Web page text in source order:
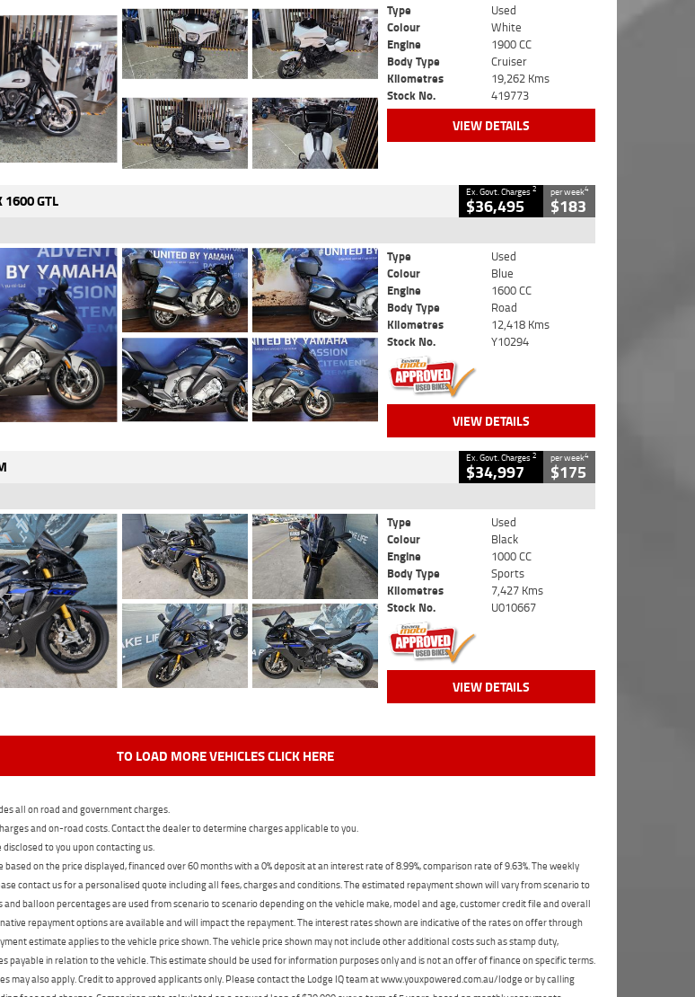
Type
Used
Colour
White
Engine
1900 CC
Body Type
Cruiser
Kilometres
19,262 Kms
Stock No.
419773
VIEW DETAILS
GTL Ex. Govt. Charges2
$36,495
per week4
$183
Type
Used
Colour
Blue
Engine
1600 CC
Body Type
Road
Kilometres
12,418 Kms
Stock No.
Y10294
VIEW DETAILS
Ex. Govt. Charges2
$34,997
per week4
$175
Type
Used
Colour
Black
Engine
1000 CC
Body Type
Sports
Kilometres
7,427 Kms
Stock No.
U010667
VIEW DETAILS
TO LOAD MORE VEHICLES CLICK HERE
all on road and government charges.
and on-road costs. Contact the dealer to determine charges applicable to you.
to you upon contacting us.
on the price displayed, financed over 60 months with a 0% deposit at an interest rate of 8.99%, comparison rate of 9.63%. The weekly
contact us for a personalised quote including all fees, charges and conditions. The estimated repayment shown will vary from scenario to
balloon percentages are used from scenario to scenario depending on the vehicle make, model and age, customer credit file and overall
repayment options are available and will impact the repayment. The interest rates shown are indicative of the rates on offer through
estimate applies to the vehicle price shown. The vehicle price shown may not include other additional costs such as stamp duty,
payable in relation to the vehicle. This estimate should be used for information purposes only and is not an offer of finance on specific terms.
may also apply. Credit to approved applicants only. Please contact the Lodge IQ team at www.youxpowered.com.au/lodge or by calling